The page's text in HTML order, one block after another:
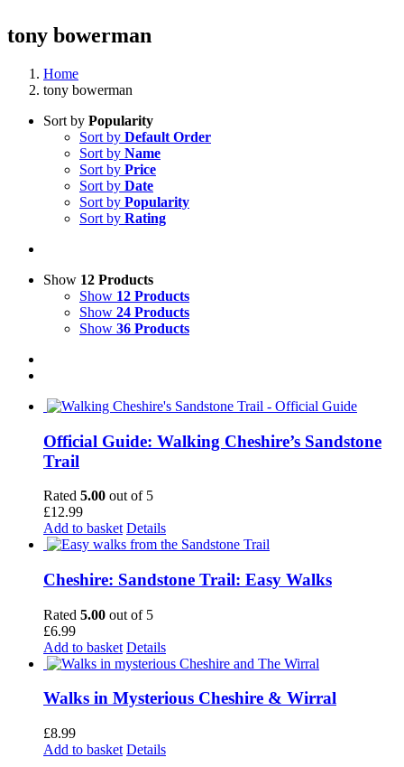
tony bowerman
Home
tony bowerman
Sort by Popularity
Sort by Default Order
Sort by Name
Sort by Price
Sort by Date
Sort by Popularity
Sort by Rating
Show 12 Products
Show 12 Products
Show 24 Products
Show 36 Products
Official Guide: Walking Cheshire’s Sandstone
Trail
Rated 5.00 out of 5
£12.99
Add to basket Details
Cheshire: Sandstone Trail: Easy Walks
Rated 5.00 out of 5
£6.99
Add to basket Details
Walks in Mysterious Cheshire & Wirral
£8.99
Add to basket Details